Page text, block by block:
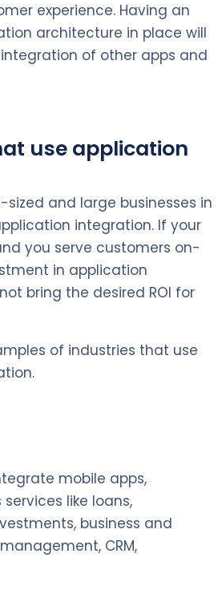
experience. Having an
architecture in place will
of other apps and
use application
sized and large businesses in
integration. If your
you serve customers on-
in application
bring the desired ROI for
of industries that use
mobile apps,
like loans,
business and
CRM,